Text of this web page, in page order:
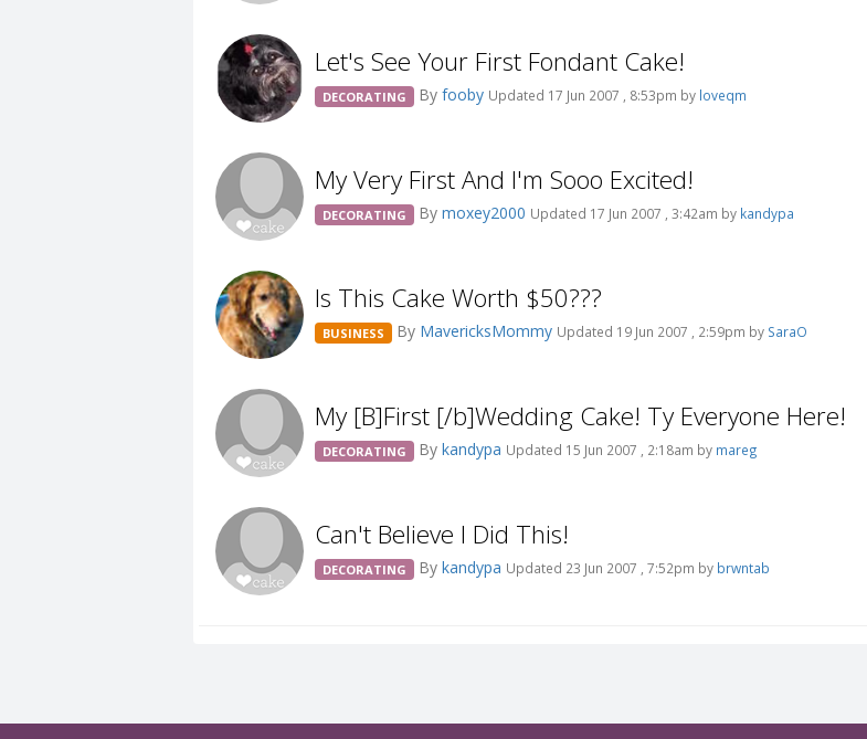
Let's See Your First Fondant Cake!
DECORATING By fooby Updated 17 Jun 2007 , 8:53pm by loveqm
My Very First And I'm Sooo Excited!
DECORATING By moxey2000 Updated 17 Jun 2007 , 3:42am by kandypa
Is This Cake Worth $50???
BUSINESS By MavericksMommy Updated 19 Jun 2007 , 2:59pm by SaraO
My [B]First [/b]Wedding Cake! Ty Everyone Here!
DECORATING By kandypa Updated 15 Jun 2007 , 2:18am by mareg
Can't Believe I Did This!
DECORATING By kandypa Updated 23 Jun 2007 , 7:52pm by brwntab